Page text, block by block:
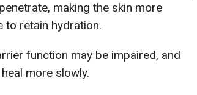
making the skin more
to retain hydration.
function may be impaired, and
more slowly.